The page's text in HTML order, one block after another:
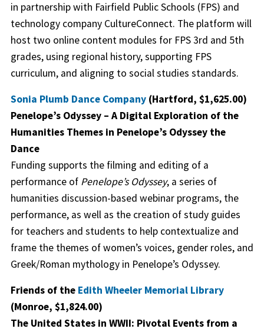
in partnership with Fairfield Public Schools (FPS) and
technology company CultureConnect. The platform will
host two online content modules for FPS 3rd and 5th
grades, using regional history, supporting FPS
curriculum, and aligning to social studies standards.
Sonia Plumb Dance Company(Hartford, $1,625.00)
Penelope’s Odyssey – A Digital Exploration of the
Humanities Themes in Penelope’s Odyssey the
Dance
Funding supports the filming and editing of a
performance of Penelope’s Odyssey, a series of
humanities discussion-based webinar programs, the
performance, as well as the creation of study guides
for teachers and students to help contextualize and
frame the themes of women’s voices, gender roles, and
Greek/Roman mythology in Penelope’s Odyssey.
Friends of the Edith Wheeler Memorial Library
(Monroe, $1,824.00)
The United States in WWII: Pivotal Events from a